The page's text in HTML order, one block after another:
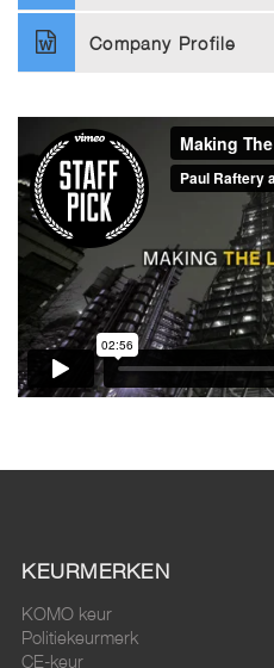
Company Profile
KEURMERKEN
KOMO keur
Politiekeurmerk
CE-keur